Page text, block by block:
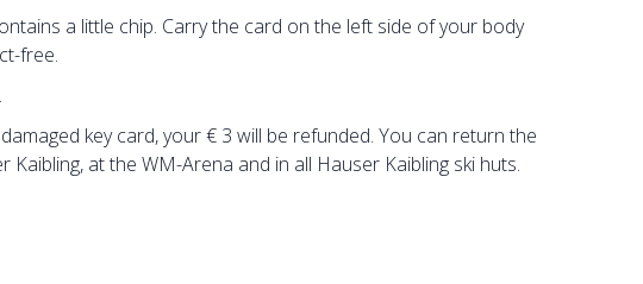
a little chip. Carry the card on the left side of your body
free.
key card, your € 3 will be refunded. You can return the
Kaibling, at the WM-Arena and in all Hauser Kaibling ski huts.